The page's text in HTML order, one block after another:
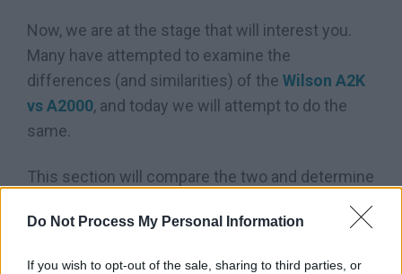
Do Not Process My Personal Information
If you wish to opt-out of the sale, sharing to third parties, or
Now, we are at the stage that will interest you.
Many have attempted to examine the
differences (and similarities) of the Wilson A2K
vs A2000, and today we will attempt to do the
same.
This section will compare the two and determine
the differences to know the one you should opt
for.The major difference between the
Wilson